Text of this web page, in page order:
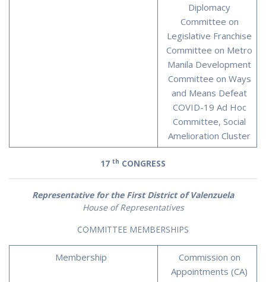
Diplomacy
Committee on
Legislative Franchise
Committee on Metro
Manila Development
Committee on Ways
and Means Defeat
COVID-19 Ad Hoc
Committee, Social
Amelioration Cluster
17 th CONGRESS
Representative for the First District of Valenzuela
House of Representatives
COMMITTEE MEMBERSHIPS
Membership
Commission on
Appointments (CA)